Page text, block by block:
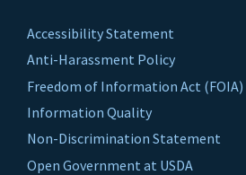
Accessibility Statement
Anti-Harassment Policy
Freedom of Information Act (FOIA)
Information Quality
Non-Discrimination Statement
Open Government at USDA